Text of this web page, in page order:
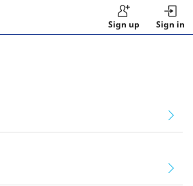
Sign up Sign in